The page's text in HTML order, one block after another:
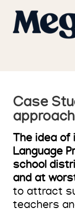
Case
The idea of
Language
school
and at
to attract
teachers